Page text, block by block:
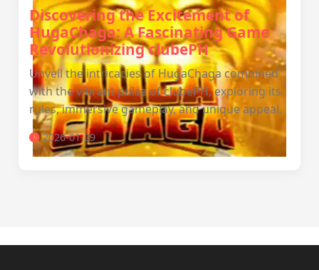
Discovering the Excitement of
HugaChaga: A Fascinating Game
Revolutionizing clubePH
Unveil the intricacies of HugaChaga combined
with the vibrant pulse of clubePH, exploring its
rules, immersive gameplay, and unique appeal.
2026-01-29